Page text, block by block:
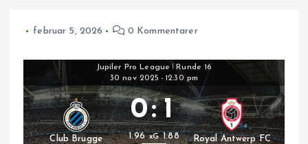
februar 5, 2026 0 Kommentarer
Jupiler Pro League
Runde 16
30 nov 2025 - 12:30 pm
Club Brugge
0: 1
1.96 xG 1.88 Royal Antwerp FC